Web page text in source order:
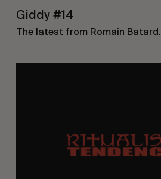
Giddy #14
The latest from Romain Batard.